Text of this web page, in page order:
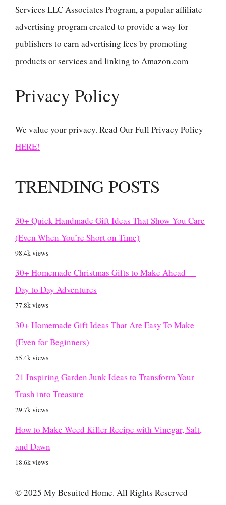
Services LLC Associates Program, a popular affiliate
advertising program created to provide a way for
publishers to earn advertising fees by promoting
products or services and linking to Amazon.com
Privacy Policy
We value your privacy. Read Our Full Privacy Policy
HERE!
TRENDING POSTS
30+ Quick Handmade Gift Ideas That Show You Care
(Even When You’re Short on Time)
98.4k views
30+ Homemade Christmas Gifts to Make Ahead —
Day to Day Adventures
77.8k views
30+ Homemade Gift Ideas That Are Easy To Make
(Even for Beginners)
55.4k views
21 Inspiring Garden Junk Ideas to Transform Your
Trash into Treasure
29.7k views
How to Make Weed Killer Recipe with Vinegar, Salt,
and Dawn
18.6k views
© 2025 My Besuited Home. All Rights Reserved